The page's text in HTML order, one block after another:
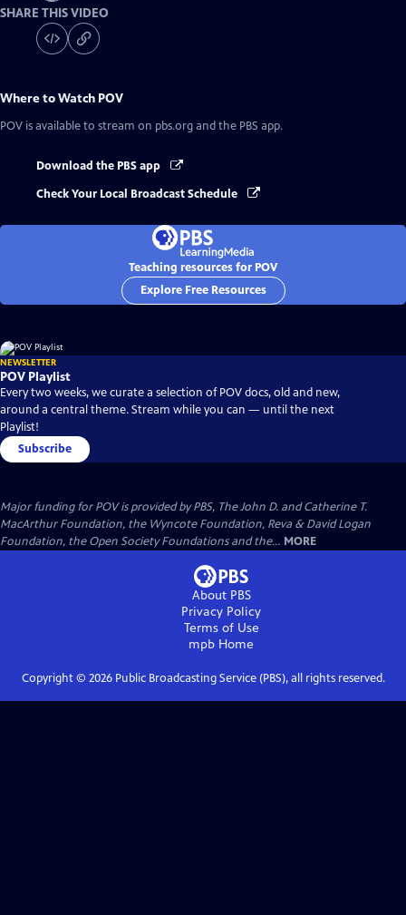
SHARE THIS VIDEO
Where to Watch POV
POV is available to stream on pbs.org and the PBS app.
Download the PBS app
Check Your Local Broadcast Schedule
Teaching resources for POV
Explore Free Resources
NEWSLETTER
POV Playlist
Every two weeks, we curate a selection of POV docs, old and new,
around a central theme. Stream while you can — until the next
Playlist!
Subscribe
Major funding for POV is provided by PBS, The John D. and Catherine T.
MacArthur Foundation, the Wyncote Foundation, Reva & David Logan
Foundation, the Open Society Foundations and the... MORE
About PBS
Privacy Policy
Terms of Use
mpb Home
Copyright © 2026Public Broadcasting Service (PBS), all rights reserved.